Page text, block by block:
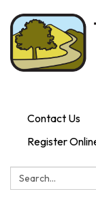
Contact Us
Register
Search: